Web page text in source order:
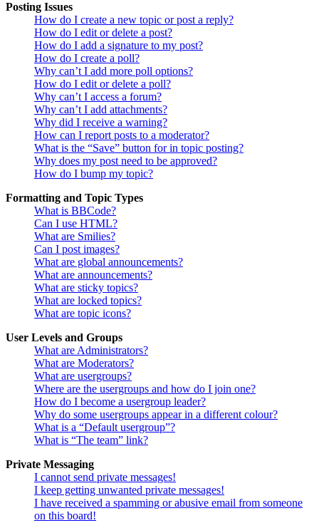
Posting Issues
How do I create a new topic or post a reply?
How do I edit or delete a post?
How do I add a signature to my post?
How do I create a poll?
Why can’t I add more poll options?
How do I edit or delete a poll?
Why can’t I access a forum?
Why can’t I add attachments?
Why did I receive a warning?
How can I report posts to a moderator?
What is the “Save” button for in topic posting?
Why does my post need to be approved?
How do I bump my topic?
Formatting and Topic Types
What is BBCode?
Can I use HTML?
What are Smilies?
Can I post images?
What are global announcements?
What are announcements?
What are sticky topics?
What are locked topics?
What are topic icons?
User Levels and Groups
What are Administrators?
What are Moderators?
What are usergroups?
Where are the usergroups and how do I join one?
How do I become a usergroup leader?
Why do some usergroups appear in a different colour?
What is a “Default usergroup”?
What is “The team” link?
Private Messaging
I cannot send private messages!
I keep getting unwanted private messages!
I have received a spamming or abusive email from someone
on this board!